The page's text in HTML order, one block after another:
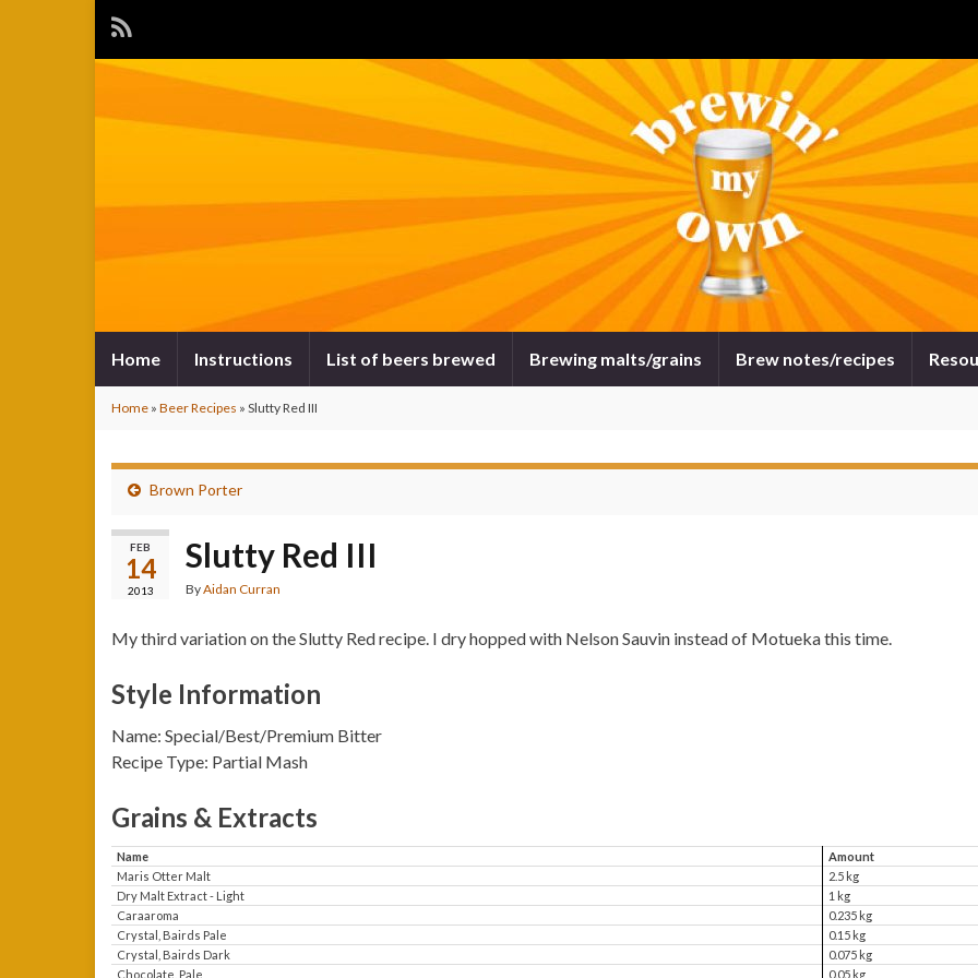
Home Instructions List of beers brewed Brewing malts/grains Brew notes/recipes
Home » Beer Recipes » Slutty Red III
Brown Porter
FEB
14
2013
Slutty Red III
ByAidan Curran
My third variation on the Slutty Red recipe. I dry hopped with Nelson Sauvin instead of Motueka this time.
Style Information
Name: Special/Best/Premium Bitter
Recipe Type: Partial Mash
Grains & Extracts
Name Amount
Maris Otter Malt
2.5 kg
Dry Malt Extract - Light
1 kg
Caraaroma
0.235 kg
Crystal, Bairds Pale
0.15 kg
Crystal, Bairds Dark
0.075 kg
Chocolate, Pale
0.05 kg